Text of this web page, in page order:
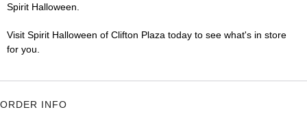
Spirit Halloween.
Visit Spirit Halloween of Clifton Plaza today to see what's in store
for you.
ORDER INFO